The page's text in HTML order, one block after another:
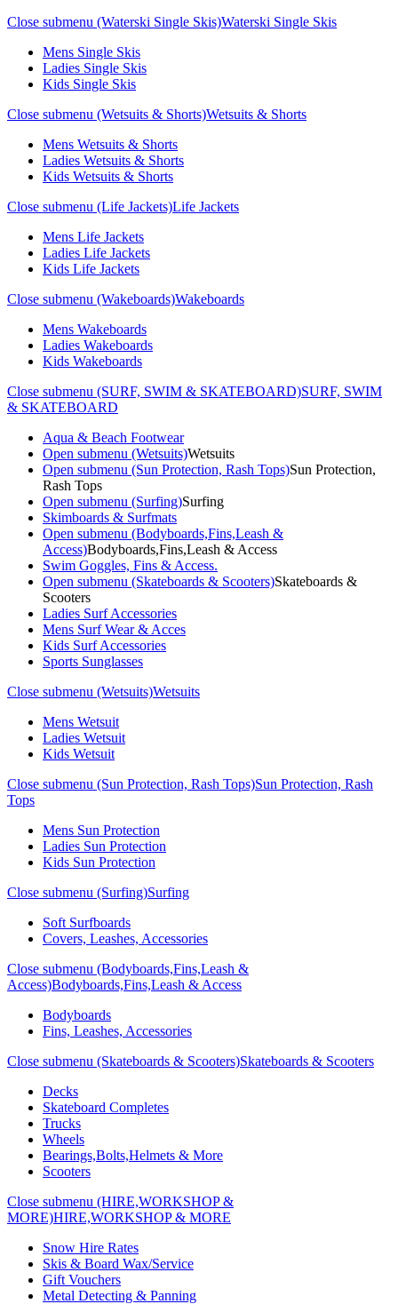
Close submenu (Waterski Single Skis)Waterski Single Skis
Mens Single Skis
Ladies Single Skis
Kids Single Skis
Close submenu (Wetsuits & Shorts)Wetsuits & Shorts
Mens Wetsuits & Shorts
Ladies Wetsuits & Shorts
Kids Wetsuits & Shorts
Close submenu (Life Jackets)Life Jackets
Mens Life Jackets
Ladies Life Jackets
Kids Life Jackets
Close submenu (Wakeboards)Wakeboards
Mens Wakeboards
Ladies Wakeboards
Kids Wakeboards
Close submenu (SURF, SWIM & SKATEBOARD)SURF, SWIM
& SKATEBOARD
Aqua & Beach Footwear
Open submenu (Wetsuits)Wetsuits
Open submenu (Sun Protection, Rash Tops)Sun Protection,
Rash Tops
Open submenu (Surfing)Surfing
Skimboards & Surfmats
Open submenu (Bodyboards,Fins,Leash &
Access)Bodyboards,Fins,Leash & Access
Swim Goggles, Fins & Access.
Open submenu (Skateboards & Scooters)Skateboards &
Scooters
Ladies Surf Accessories
Mens Surf Wear & Acces
Kids Surf Accessories
Sports Sunglasses
Close submenu (Wetsuits)Wetsuits
Mens Wetsuit
Ladies Wetsuit
Kids Wetsuit
Close submenu (Sun Protection, Rash Tops)Sun Protection, Rash
Tops
Mens Sun Protection
Ladies Sun Protection
Kids Sun Protection
Close submenu (Surfing)Surfing
Soft Surfboards
Covers, Leashes, Accessories
Close submenu (Bodyboards,Fins,Leash &
Access)Bodyboards,Fins,Leash & Access
Bodyboards
Fins, Leashes, Accessories
Close submenu (Skateboards & Scooters)Skateboards & Scooters
Decks
Skateboard Completes
Trucks
Wheels
Bearings,Bolts,Helmets & More
Scooters
Close submenu (HIRE,WORKSHOP &
MORE)HIRE,WORKSHOP & MORE
Snow Hire Rates
Skis & Board Wax/Service
Gift Vouchers
Metal Detecting & Panning